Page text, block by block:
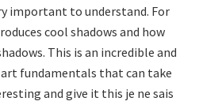
important to understand. For
cool shadows and how
This is an incredible and
fundamentals that can take
and give it this je ne sais